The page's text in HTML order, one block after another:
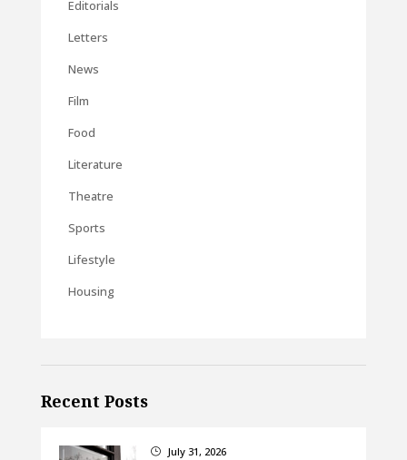
Editorials
Letters
News
Film
Food
Literature
Theatre
Sports
Lifestyle
Housing
Recent Posts
} July 31, 2026